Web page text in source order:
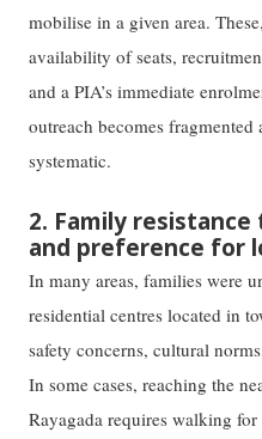
mobilise in a given area.
availability of seats,
and a PIA’s immediate
outreach becomes
systematic.
2. Family
and preference for
In many areas, families were
residential centres located in
safety concerns, cultural
In some cases, reaching the
Rayagada requires walking